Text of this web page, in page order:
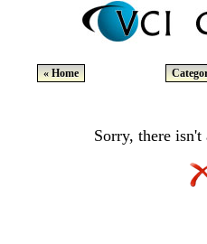
« Home
Sorry, there isn't